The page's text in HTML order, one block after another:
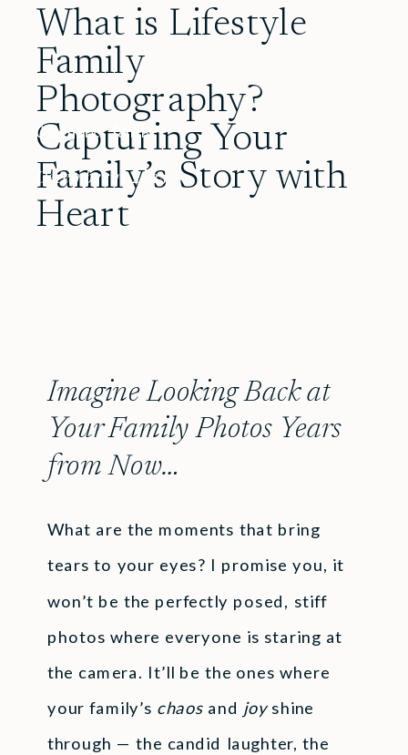
What is Lifestyle
Family
Photography?
Capturing Your
Family’s Story with
Heart
Category:
December 11, 2025
family
Imagine Looking Back at
Your Family Photos Years
from Now…
What are the moments that bring
tears to your eyes? I promise you, it
won’t be the perfectly posed, stiff
photos where everyone is staring at
the camera. It’ll be the ones where
your family’s chaos and joyshine
through — the candid laughter, the